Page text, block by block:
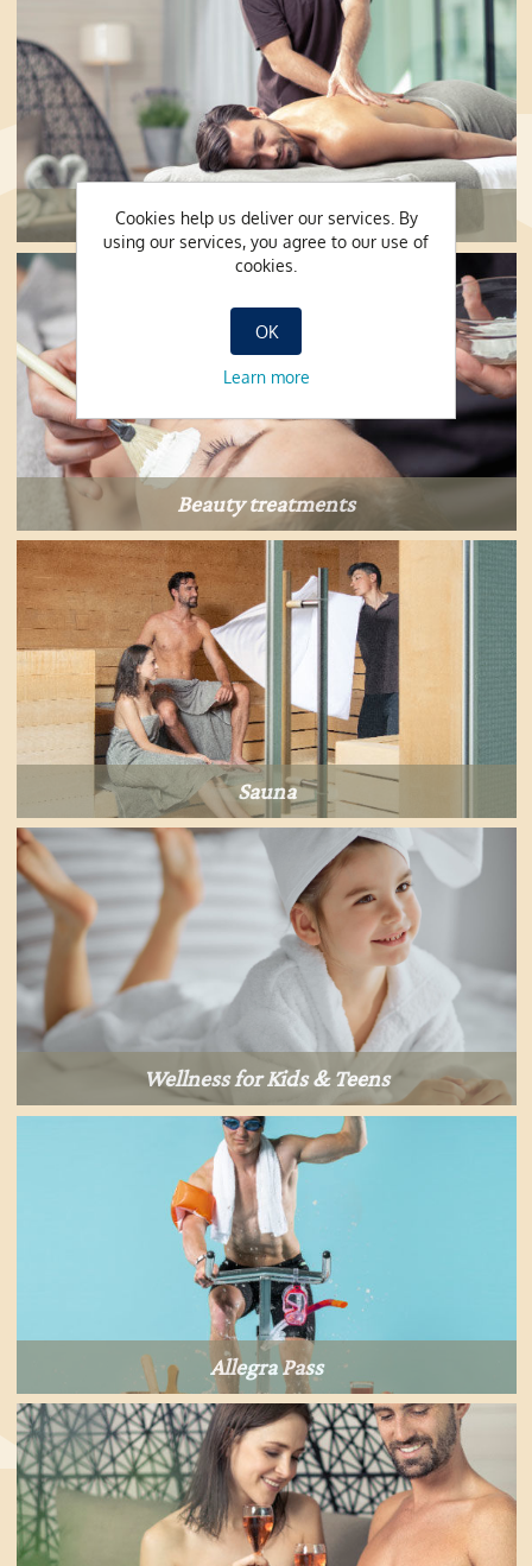
Massages and peelings
Beauty treatments
Sauna
Wellness for Kids & Teens
Allegra Pass
Cookies help us deliver our services. By
using our services, you agree to our use of
cookies.
OK
Learn more